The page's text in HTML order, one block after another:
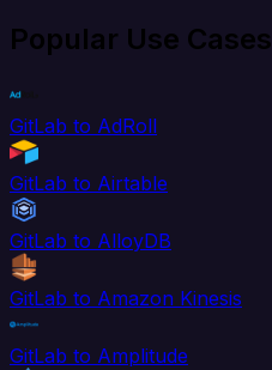
Popular Use Cases
GitLab to AdRoll
GitLab to Airtable
GitLab to AlloyDB
GitLab to Amazon Kinesis
GitLab to Amplitude